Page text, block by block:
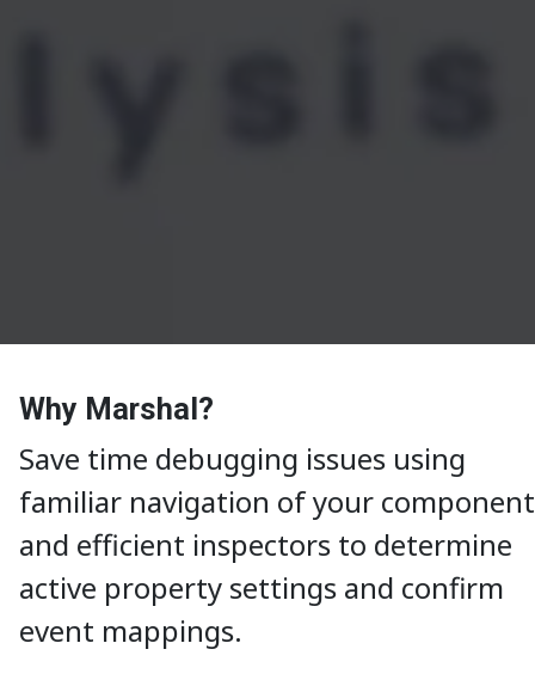
Why Marshal?
Save time debugging issues using
familiar navigation of your
and efficient inspectors to determine
active property settings and confirm
event mappings.